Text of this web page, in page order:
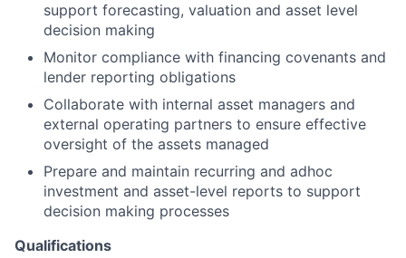
support forecasting, valuation and asset level
decision making
Monitor compliance with financing covenants and
lender reporting obligations
Collaborate with internal asset managers and
external operating partners to ensure effective
oversight of the assets managed
Prepare and maintain recurring and adhoc
investment and asset-level reports to support
decision making processes
Qualifications